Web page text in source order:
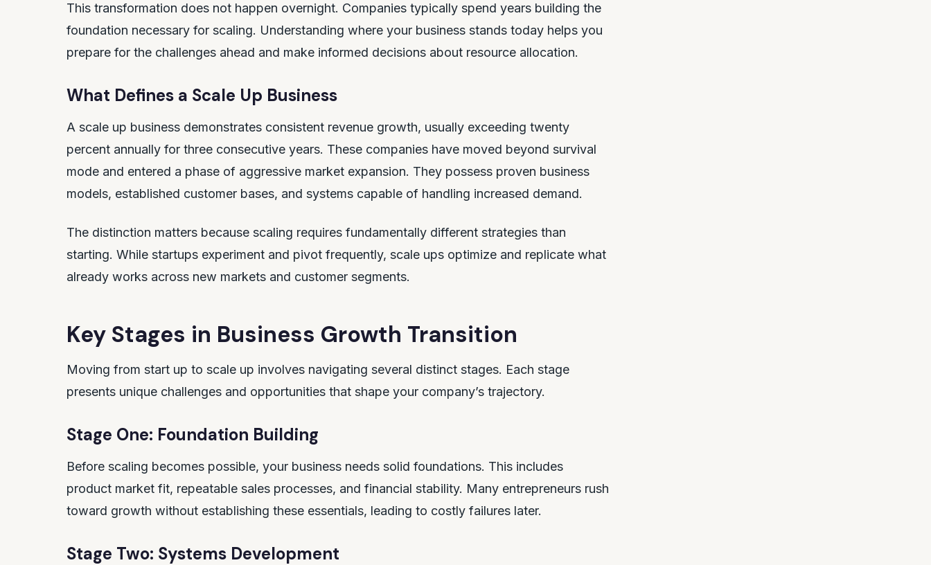
This transformation does not happen overnight. Companies typically spend years building the
foundation necessary for scaling. Understanding where your business stands today helps you
prepare for the challenges ahead and make informed decisions about resource allocation.
What Defines a Scale Up Business
A scale up business demonstrates consistent revenue growth, usually exceeding twenty
percent annually for three consecutive years. These companies have moved beyond survival
mode and entered a phase of aggressive market expansion. They possess proven business
models, established customer bases, and systems capable of handling increased demand.
The distinction matters because scaling requires fundamentally different strategies than
starting. While startups experiment and pivot frequently, scale ups optimize and replicate what
already works across new markets and customer segments.
Key Stages in Business Growth Transition
Moving from start up to scale up involves navigating several distinct stages. Each stage
presents unique challenges and opportunities that shape your company’s trajectory.
Stage One: Foundation Building
Before scaling becomes possible, your business needs solid foundations. This includes
product market fit, repeatable sales processes, and financial stability. Many entrepreneurs rush
toward growth without establishing these essentials, leading to costly failures later.
Stage Two: Systems Development